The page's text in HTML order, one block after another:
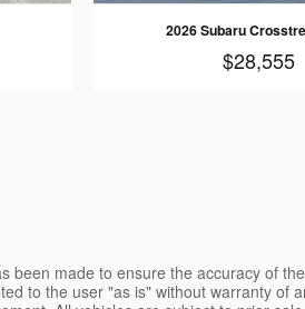
2026 Subaru
$28,555
been made to ensure the accuracy of
to the user "as is" without warranty